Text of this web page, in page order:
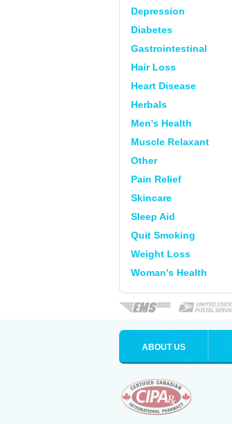
Depression
Diabetes
Gastrointestinal
Hair Loss
Heart Disease
Herbals
Men's Health
Muscle Relaxant
Other
Pain Relief
Skincare
Sleep Aid
Quit Smoking
Weight Loss
Woman's Health
ABOUT US